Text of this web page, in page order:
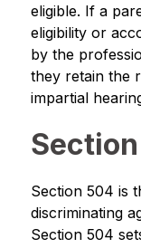
eligible. If a
eligibility or
by the
they retain the
impartial
Section 504 is
discriminating
Section 504